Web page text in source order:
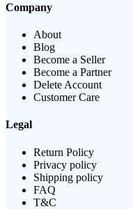
Company
About
Blog
Become a Seller
Become a Partner
Delete Account
Customer Care
Legal
Return Policy
Privacy policy
Shipping policy
FAQ
T&C